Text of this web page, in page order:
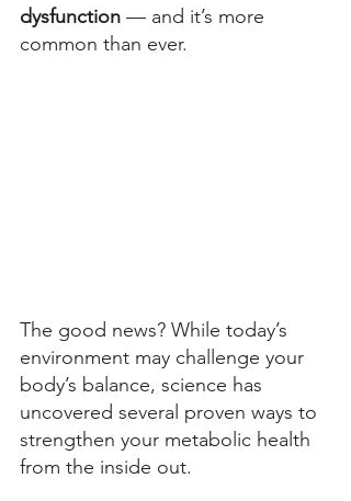
dysfunction — and it’s more
common than ever.
The good news? While today’s
environment may challenge your
body’s balance, science has
uncovered several proven ways to
strengthen your metabolic health
from the inside out.